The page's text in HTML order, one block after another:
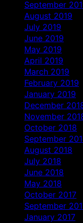
September
August 2019
July 2019
June 2019
May 2019
April 2019
March 2019
February 2019
January 2019
December
November
October 2018
September
August 2018
July 2018
June 2018
May 2018
October 2017
September
January 2017